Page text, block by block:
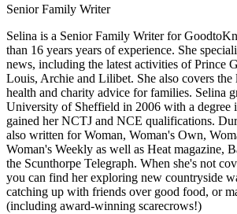
Senior Family Writer
Selina is a Senior Family Writer for
than 16 years years of experience. She
news, including the latest activities of Prince
Louis, Archie and Lilibet. She also covers the
health and charity advice for families. Selina
University of Sheffield in 2006 with a degree
gained her NCTJ and NCE qualifications.
also written for Woman, Woman's Own,
Woman's Weekly as well as Heat magazine,
the Scunthorpe Telegraph. When she's not
you can find her exploring new countryside
catching up with friends over good food, or
(including award-winning scarecrows!)